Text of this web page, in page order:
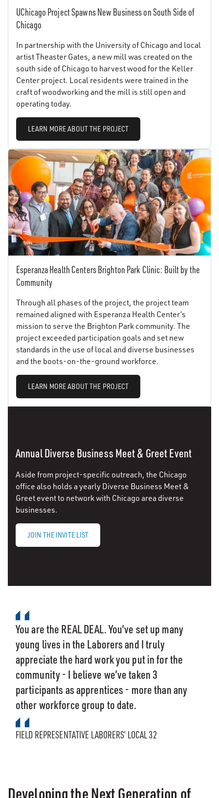
UChicago Project Spawns New Business on South Side of
Chicago
In partnership with the University of Chicago and local
artist Theaster Gates, a new mill was created on the
south side of Chicago to harvest wood for the Keller
Center project. Local residents were trained in the
craft of woodworking and the mill is still open and
operating today.
LEARN MORE ABOUT THE PROJECT
Esperanza Health Centers Brighton Park Clinic: Built by the
Community
Through all phases of the project, the project team
remained aligned with Esperanza Health Center’s
mission to serve the Brighton Park community. The
project exceeded participation goals and set new
standards in the use of local and diverse businesses
and the boots-on-the-ground workforce.
LEARN MORE ABOUT THE PROJECT
Annual Diverse Business Meet & Greet Event
Aside from project-specific outreach, the Chicago
office also holds a yearly Diverse Business Meet &
Greet event to network with Chicago area diverse
businesses.
JOIN THE INVITE LIST
You are the REAL DEAL. You’ve set up many
young lives in the Laborers and I truly
appreciate the hard work you put in for the
community - I believe we’ve taken 3
participants as apprentices - more than any
other workforce group to date.
FIELD REPRESENTATIVE LABORERS’ LOCAL 32
Developing the Next Generation of